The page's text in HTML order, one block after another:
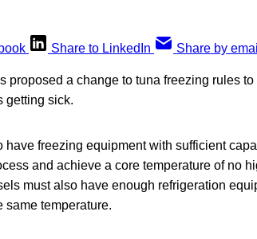
Share to LinkedIn Share by email
proposed a change to tuna freezing rules
getting sick.
have freezing equipment with sufficient
and achieve a core temperature of no
must also have enough refrigeration
same temperature.